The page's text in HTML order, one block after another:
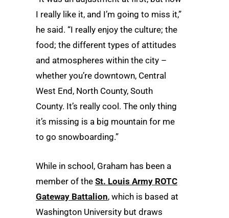
I really like it, and I’m going to miss it,”
he said. “I really enjoy the culture; the
food; the different types of attitudes
and atmospheres within the city –
whether you’re downtown, Central
West End, North County, South
County. It’s really cool. The only thing
it’s missing is a big mountain for me
to go snowboarding.”
While in school, Graham has been a
member of the St. Louis Army ROTC
Gateway Battalion, which is based at
Washington University but draws